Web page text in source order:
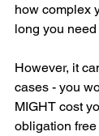
how complex
long you
However, it
cases - you
MIGHT cost
obligation